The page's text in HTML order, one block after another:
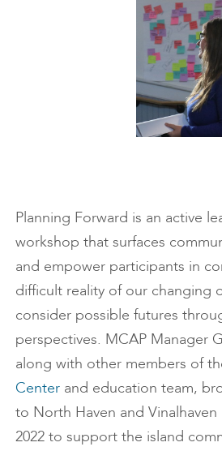
Planning Forward is an active
workshop that surfaces
and empower participants in
difficult reality of our changing
consider possible futures
perspectives. MCAP Manager
along with other members of
Center and education team,
to North Haven and
2022 to support the island